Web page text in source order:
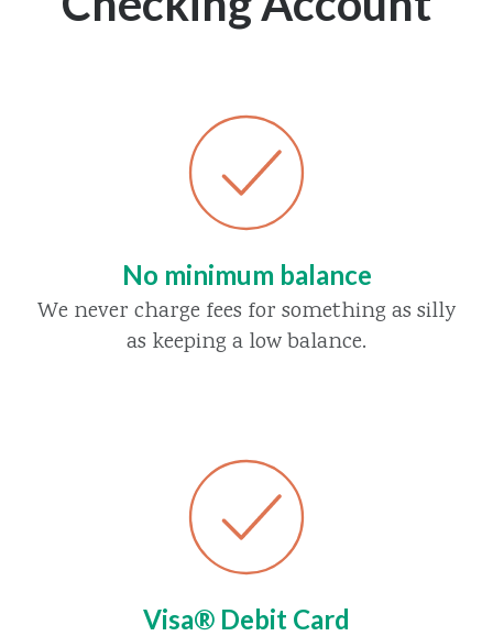
No minimum balance
We never charge fees for something as silly
as keeping a low balance.
Visa® Debit Card